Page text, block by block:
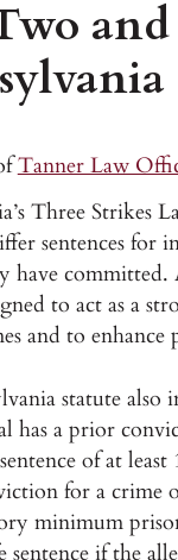
Tanner Law
Three Strikes
sentences
have
to act as a
and to enhance
statute also
has a prior
of at
for a crime
minimum
sentence if the